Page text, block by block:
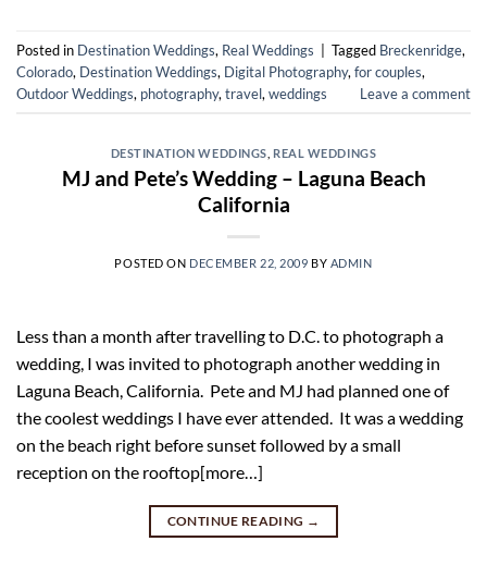
Posted in Destination Weddings, Real Weddings Tagged Breckenridge,
Colorado, Destination Weddings, Digital Photography, for couples,
Outdoor Weddings, photography, travel, weddings Leave a comment
DESTINATION WEDDINGS REAL WEDDINGS
MJ and Pete’s Wedding – Laguna Beach
California
POSTED ON DECEMBER 22, 2009 BY ADMIN
Less than a month after travelling to D.C. to photograph a
wedding, I was invited to photograph another wedding in
Laguna Beach, California. Pete and MJ had planned one of
the coolest weddings I have ever attended. It was a wedding
on the beach right before sunset followed by a small
reception on the rooftop[more…]
CONTINUE READING →